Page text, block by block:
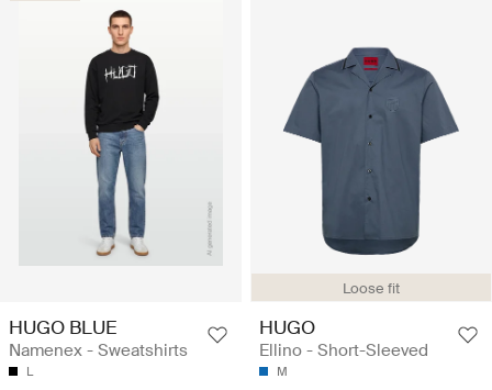
HUGO BLUE
Namenex - Sweatshirts
L
Loose fit
HUGO
Ellino - Short-Sleeved
M